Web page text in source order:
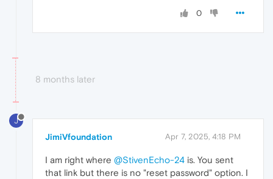
0
8 months later
J
JimiVfoundation Apr 7, 2025, 4:18 PM
I am right where @StivenEcho-24 is. You sent
that link but there is no "reset password" option. I